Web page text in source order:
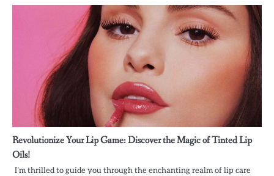
Revolutionize Your Lip Game: Discover the Magic of Tinted Lip
Oils!
I’m thrilled to guide you through the enchanting realm of lip care